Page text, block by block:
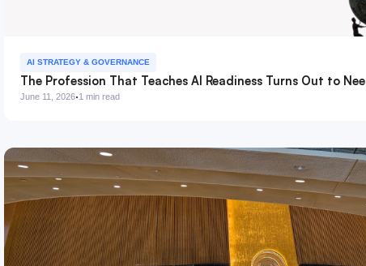
AI STRATEGY & GOVERNANCE
The Profession That Teaches AI Readiness Turns Out to
June 11, 2026·1 min read